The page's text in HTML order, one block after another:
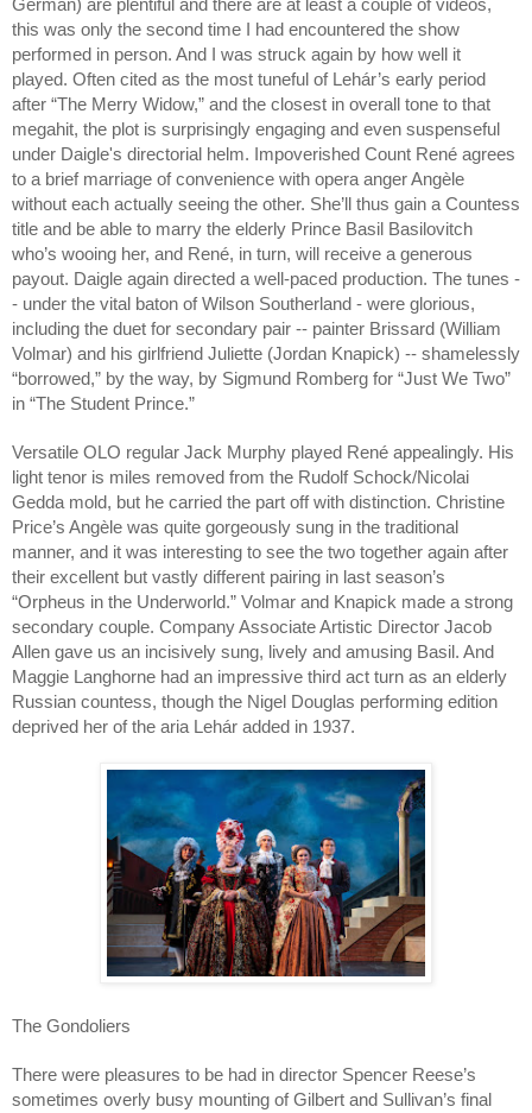
German) are plentiful and there are at least a couple of videos,
this was only the second time I had encountered the show
performed in person. And I was struck again by how well it
played. Often cited as the most tuneful of Lehár’s early period
after “The Merry Widow,” and the closest in overall tone to that
megahit, the plot is surprisingly engaging and even suspenseful
under Daigle's directorial helm. Impoverished Count René agrees
to a brief marriage of convenience with opera anger Angèle
without each actually seeing the other. She’ll thus gain a Countess
title and be able to marry the elderly Prince Basil Basilovitch
who’s wooing her, and René, in turn, will receive a generous
payout. Daigle again directed a well-paced production. The tunes -
- under the vital baton of Wilson Southerland - were glorious,
including the duet for secondary pair -- painter Brissard (William
Volmar) and his girlfriend Juliette (Jordan Knapick) -- shamelessly
“borrowed,” by the way, by Sigmund Romberg for “Just We Two”
in “The Student Prince.”
Versatile OLO regular Jack Murphy played René appealingly. His
light tenor is miles removed from the Rudolf Schock/Nicolai
Gedda mold, but he carried the part off with distinction. Christine
Price’s Angèle was quite gorgeously sung in the traditional
manner, and it was interesting to see the two together again after
their excellent but vastly different pairing in last season’s
“Orpheus in the Underworld.” Volmar and Knapick made a strong
secondary couple. Company Associate Artistic Director Jacob
Allen gave us an incisively sung, lively and amusing Basil. And
Maggie Langhorne had an impressive third act turn as an elderly
Russian countess, though the Nigel Douglas performing edition
deprived her of the aria Lehár added in 1937.
The Gondoliers
There were pleasures to be had in director Spencer Reese’s
sometimes overly busy mounting of Gilbert and Sullivan’s final